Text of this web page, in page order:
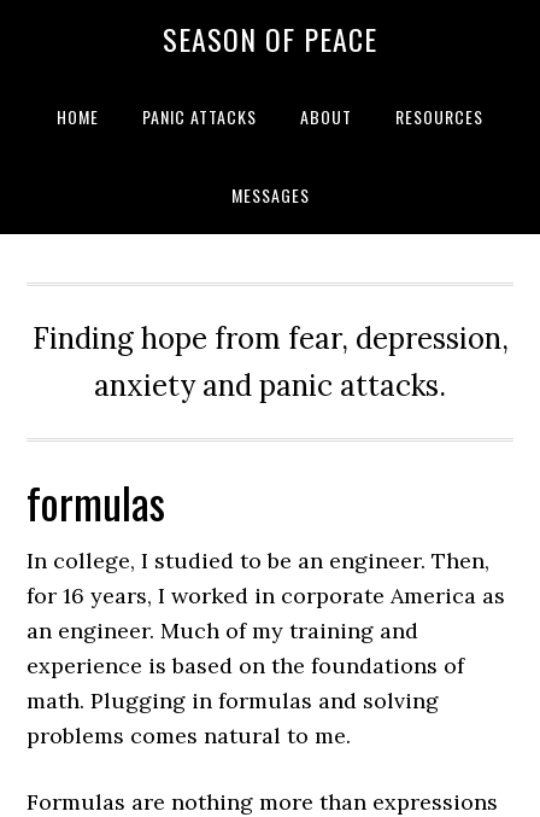
SEASON OF PEACE
HOME PANIC ATTACKS ABOUT RESOURCES
MESSAGES
Finding hope from fear, depression,
anxiety and panic attacks.
formulas
In college, I studied to be an engineer. Then,
for 16 years, I worked in corporate America as
an engineer. Much of my training and
experience is based on the foundations of
math. Plugging in formulas and solving
problems comes natural to me.
Formulas are nothing more than expressions